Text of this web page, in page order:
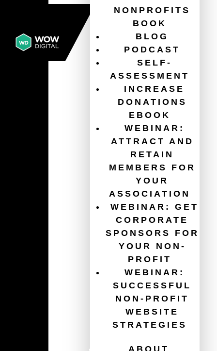
NONPROFITS
BOOK
BLOG
PODCAST
SELF-
ASSESSMENT
INCREASE
DONATIONS
EBOOK
WEBINAR:
ATTRACT AND
RETAIN
MEMBERS FOR
YOUR
ASSOCIATION
WEBINAR: GET
CORPORATE
SPONSORS FOR
YOUR NON-
PROFIT
WEBINAR:
SUCCESSFUL
NON-PROFIT
WEBSITE
STRATEGIES
ABOUT
The Ultimate Guide for Your Non-Profit Website
Get $120,000/year in free ads with the Google Ad
Website Accessibility for Non-Profits